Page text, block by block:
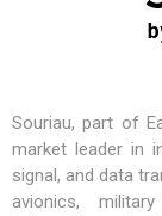
Souriau, part of
market leader in
signal, and data
avionics,